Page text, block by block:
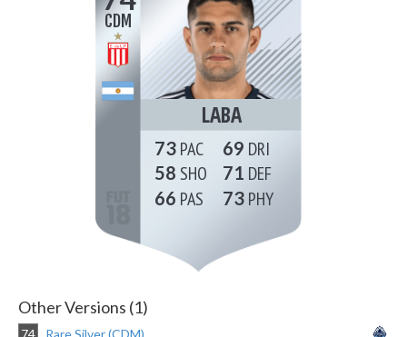
CDM
LABA
73
58
66
69
71
73
Other Versions (1)
74 Rare Silver (CDM)